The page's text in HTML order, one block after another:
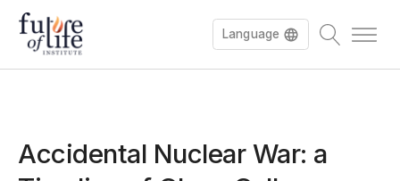
Language
Accidental Nuclear War: a